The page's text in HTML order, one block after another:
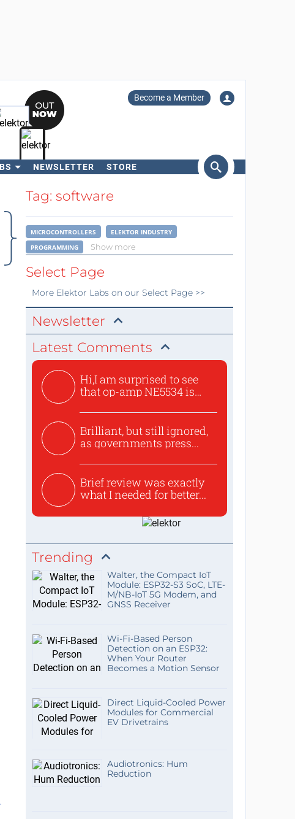
Become a Member
NEWSLETTER STORE
SearchTag: software
MICROCONTROLLERS
ELEKTOR INDUSTRY
PROGRAMMING
Show more
Select Page
More Elektor Labson our Select Page >>
Newsletter
Latest Comments
Hi,I am surprised to see
that op-amp NE5534 is
Brilliant, but still ignored,
as governments press...
Brief review was exactly
what I needed for better...
Trending
Walter, the Compact IoT
Module: ESP32-S3 SoC, LTE-
M/NB-IoT 5G Modem, and
GNSS Receiver
Wi-Fi-Based Person
Detection on an ESP32:
When Your Router
Becomes a Motion Sensor
Direct Liquid-Cooled Power
Modules for Commercial
EV Drivetrains
Audiotronics: Hum
Reduction